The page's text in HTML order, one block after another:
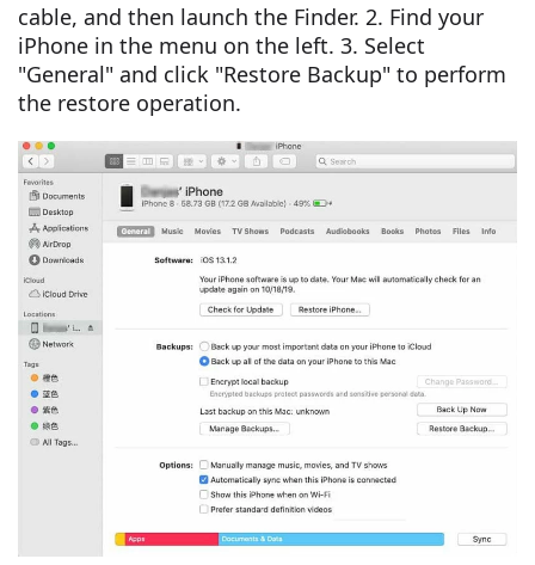
cable, and then launch the Finder. 2. Find your
iPhone in the menu on the left. 3. Select
"General" and click "Restore Backup" to perform
the restore operation.